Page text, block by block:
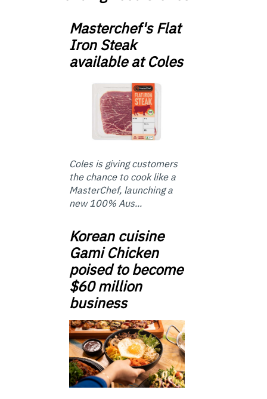
Masterchef's Flat
Iron Steak
available at Coles
Coles is giving customers
the chance to cook like a
MasterChef, launching a
new 100% Aus...
Korean cuisine
Gami Chicken
poised to become
$60 million
business